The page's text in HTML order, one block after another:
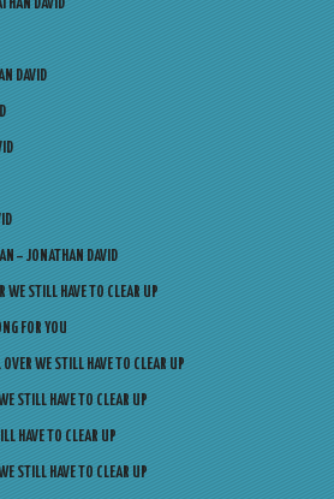
DAVID
DAVID
– JONATHAN DAVID
WE STILL HAVE TO CLEAR UP
FOR YOU
WE STILL HAVE TO CLEAR UP
STILL HAVE TO CLEAR UP
HAVE TO CLEAR UP
STILL HAVE TO CLEAR UP